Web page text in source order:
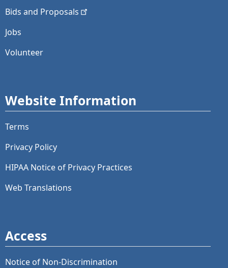
Bids and Proposals
Jobs
Volunteer
Website Information
Terms
Privacy Policy
HIPAA Notice of Privacy Practices
Web Translations
Access
Notice of Non-Discrimination